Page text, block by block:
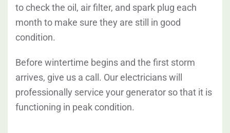
to check the oil, air filter, and spark plug each
month to make sure they are still in good
condition.
Before wintertime begins and the first storm
arrives, give us a call. Our electricians will
professionally service your generator so that it is
functioning in peak condition.